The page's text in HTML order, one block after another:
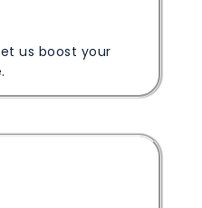
us boost your